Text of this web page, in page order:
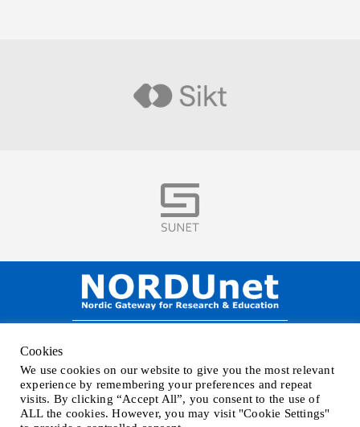
Visit
Visit
Phone+45 32 46 25 00 | Mailinfo@nordu.net |Privacy policy
Cookies
We use cookies on our website to give you the most relevant
experience by remembering your preferences and repeat
visits. By clicking “Accept All”, you consent to the use of
ALL the cookies. However, you may visit "Cookie Settings"